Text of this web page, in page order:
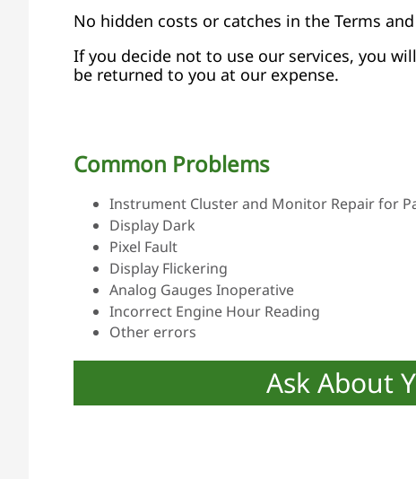
No hidden costs or catches in the Terms
If you decide not to use our services, you
be returned to you at our expense.
Common Problems
Instrument Cluster and Monitor Repair for
Display Dark
Pixel Fault
Display Flickering
Analog Gauges Inoperative
Incorrect Engine Hour Reading
Other errors
Ask About